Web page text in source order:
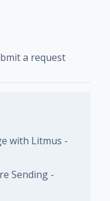
a request
with Litmus -
Sending -